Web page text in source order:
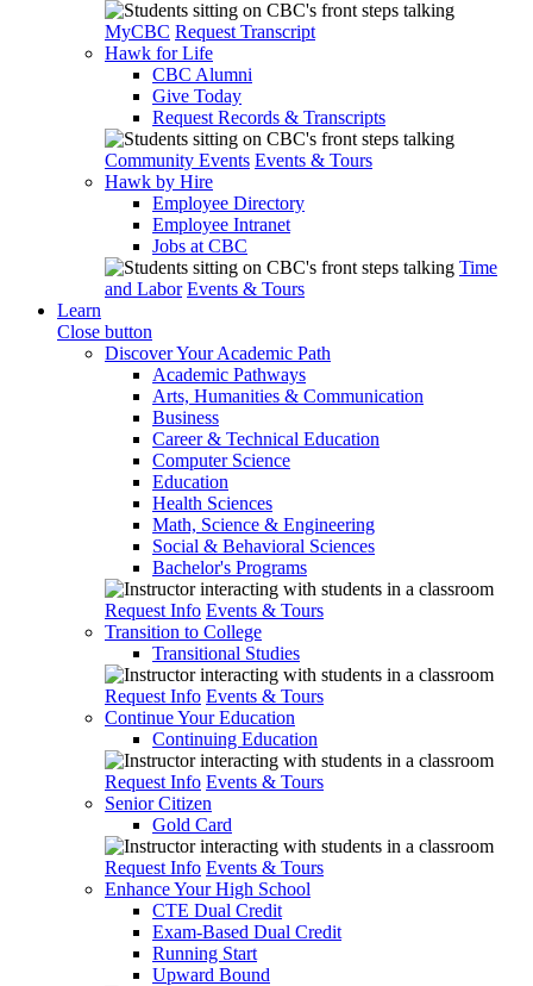
MyCBC Request Transcript
Hawk for Life
CBC Alumni
Give Today
Request Records & Transcripts
Community Events Events & Tours
Hawk by Hire
Employee Directory
Employee Intranet
Jobs at CBC
Time
and Labor Events & Tours
Learn
Close button
Discover Your Academic Path
Academic Pathways
Arts, Humanities & Communication
Business
Career & Technical Education
Computer Science
Education
Health Sciences
Math, Science & Engineering
Social & Behavioral Sciences
Bachelor's Programs
Request Info Events & Tours
Transition to College
Transitional Studies
Request Info Events & Tours
Continue Your Education
Continuing Education
Request Info Events & Tours
Senior Citizen
Gold Card
Request Info Events & Tours
Enhance Your High School
CTE Dual Credit
Exam-Based Dual Credit
Running Start
Upward Bound